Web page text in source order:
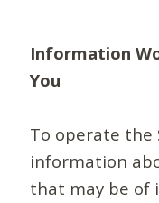
Information
You
To operate the
information
that may be of